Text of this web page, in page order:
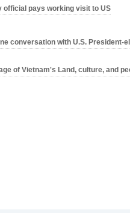
official pays working visit to US
conversation with U.S. President-
of Vietnam's Land, culture, and